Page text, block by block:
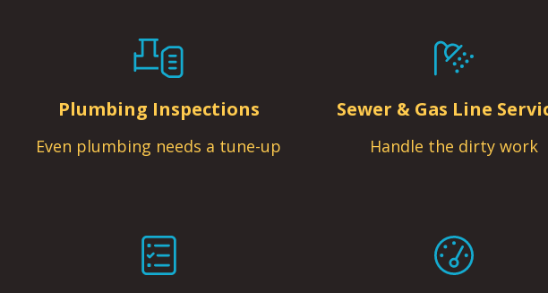
Plumbing Inspections
Even plumbing needs a tune-up
Sewer & Gas Line
Handle the dirty work